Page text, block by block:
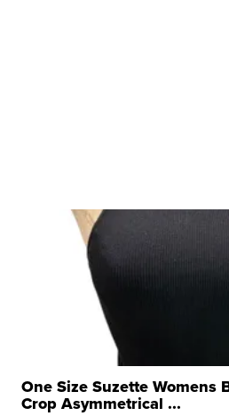
One Size Suzette Womens
Crop Asymmetrical ...